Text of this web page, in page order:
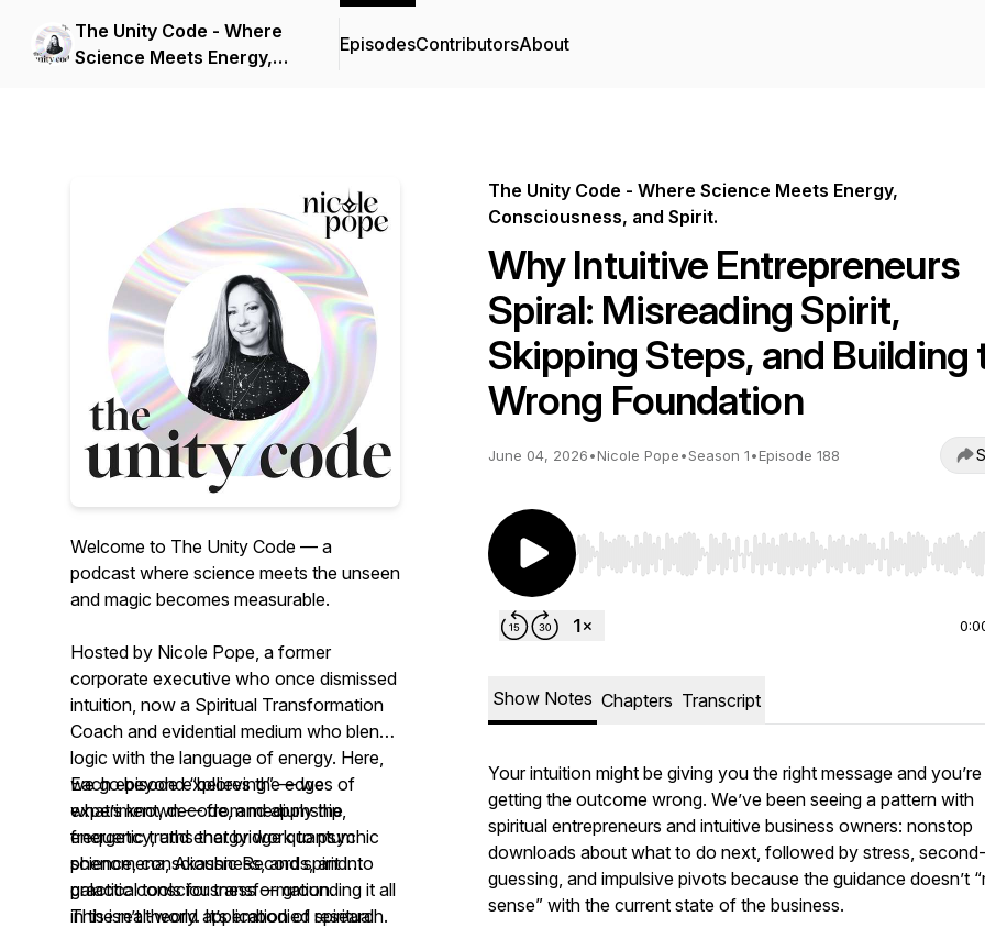
The Unity Code - Where
Science Meets Energy,
EpisodesContributorsAbout
Welcome to The Unity Code — a
podcast where science meets the unseen
and magic becomes measurable.
Hosted by Nicole Pope, a former
corporate executive who once dismissed
intuition, now a Spiritual Transformation
Coach and evidential medium who blends
logic with the language of energy. Here,
we go beyond “believing” — we
experiment, decode, and apply the
energetic truths that bridge quantum
science, consciousness, and spirit into
practical tools for transformation.
Each episode explores the edges of
what’s known — from mediumship,
frequency, and energy work to psychic
phenomena, Akashic Records, and
galactic consciousness — grounding it all
in the real-world application of spiritual
This isn’t theory. It’s embodied research.
The Unity Code - Where Science Meets Energy,
Consciousness, and Spirit.
Why Intuitive Entrepreneurs
Spiral: Misreading Spirit,
Skipping Steps, and Building
Wrong Foundation
June 04, 2026•Nicole Pope•Season 1•Episode 188
Use Left/Right to seek, Home/End to jump to start
Show Notes Chapters Transcript
Your intuition might be giving you the right message and you’re
getting the outcome wrong. We’ve been seeing a pattern with
spiritual entrepreneurs and intuitive business owners: nonstop
downloads about what to do next, followed by stress, second-
guessing, and impulsive pivots because the guidance doesn’t
sense” with the current state of the business.